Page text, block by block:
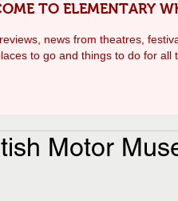
TO ELEMENTARY
news from theatres,
to go and things to do for all
Motor